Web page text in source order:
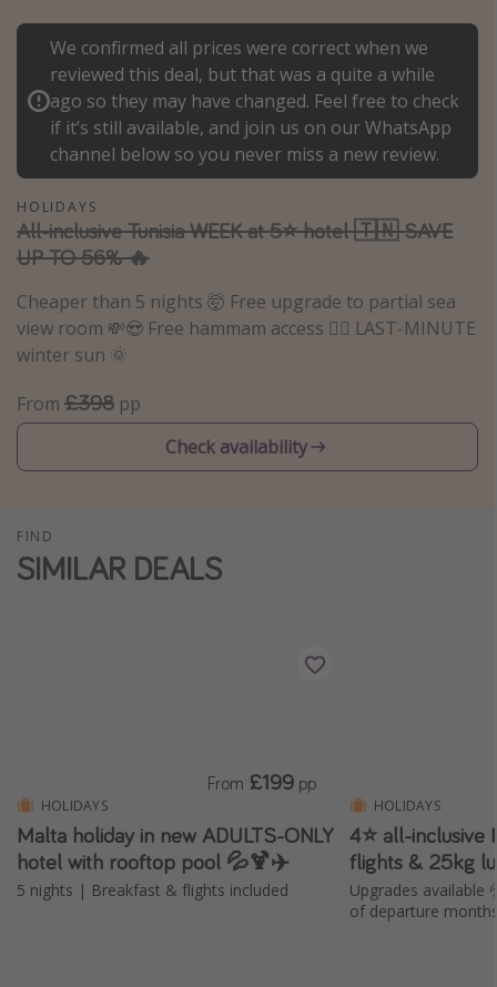
Portugal
Italy
Thailand
Egypt
Turkey
Types of holiday
Activities
Summer holidays
Day Trips
Winter sun holidays
Last Minute UK Breaks
Center Parcs
Disneyland Paris
Harry Potter Studio Tour
We confirmed all prices were correct when we
reviewed this deal, but that was a quite a while
ago so they may have changed. Feel free to check
if it’s still available, and join us on our WhatsApp
channel below so you never miss a new review.
HOLIDAYS
All-inclusive Tunisia WEEK at 5⭐️ hotel 🇹🇳 SAVE
UP TO 56% 🔥
Cheaper than 5 nights 🤯 Free upgrade to partial sea
view room 💸😍 Free hammam access 🧖‍♀️ LAST-MINUTE
winter sun 🌞
From £398 pp
Check availability
FIND
SIMILAR DEALS
HOLIDAYS
Malta holiday in new ADULTS-ONLY
hotel with rooftop pool 💦🍹✈️
5 nights | Breakfast & flights included
From £199 pp
HOLIDAYS
4⭐️ all-inclusive
flights & 25kg
Upgrades available
of departure